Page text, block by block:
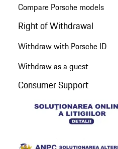
Compare Porsche models
Right of Withdrawal
Withdraw with Porsche ID
Withdraw as a guest
Consumer Support